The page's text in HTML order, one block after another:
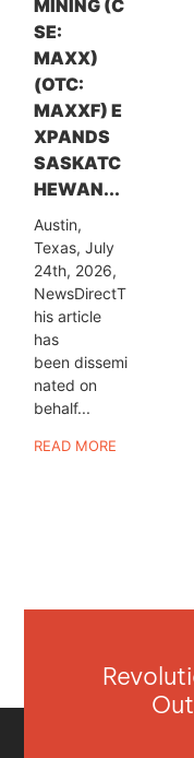
MINING (C
SE:
MAXX)
(OTC:
MAXXF) E
XPANDS
SASKATC
HEWAN...
Austin,
Texas, July
24th, 2026,
NewsDirectT
his article
has
been dissemi
nated on
behalf...
READ MORE